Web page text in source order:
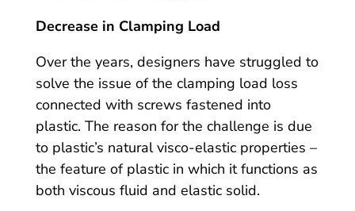
Decrease in Clamping Load
Over the years, designers have struggled to
solve the issue of the clamping load loss
connected with screws fastened into
plastic. The reason for the challenge is due
to plastic’s natural visco-elastic properties –
the feature of plastic in which it functions as
both viscous fluid and elastic solid.